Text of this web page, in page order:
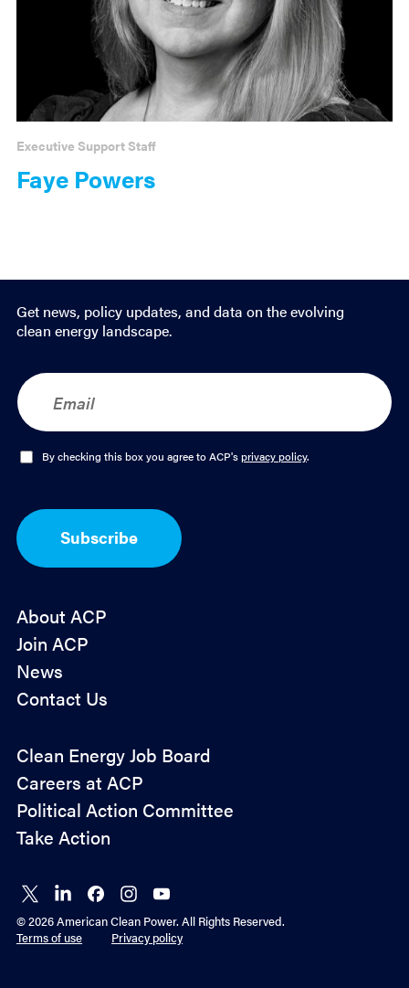
Faye Powers
Executive Support Staff
Get news, policy updates, and data on the evolving
clean energy landscape.
E
m
a
O
I
n
By checking this box you agree to ACP'sprivacy policy.
Subscribe
About ACP
Join ACP
News
Contact Us
Policy
Advocacy
Clean Energy Job Board
Careers at ACP
Political Action Committee
Take Action
Connect
on X
Connect
on
LinkedIn
Connect
on
Facebook
Connect
on
Instagram
Connect
on
YouTube
© 2026 American Clean Power. All Rights Reserved.
Terms of use
Privacy policy